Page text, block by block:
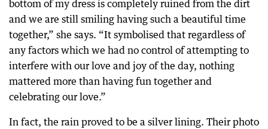
bottom of my dress is completely ruined from the dirt
and we are still smiling having such a beautiful time
together,” she says. “It symbolised that regardless of
any factors which we had no control of attempting to
interfere with our love and joy of the day, nothing
mattered more than having fun together and
celebrating our love.”
In fact, the rain proved to be a silver lining. Their photo